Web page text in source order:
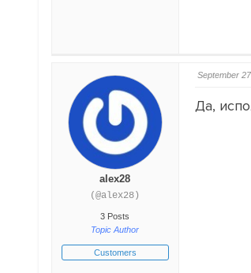
alex28
(@alex28)
3 Posts
Topic Author
Customers
September
Да,